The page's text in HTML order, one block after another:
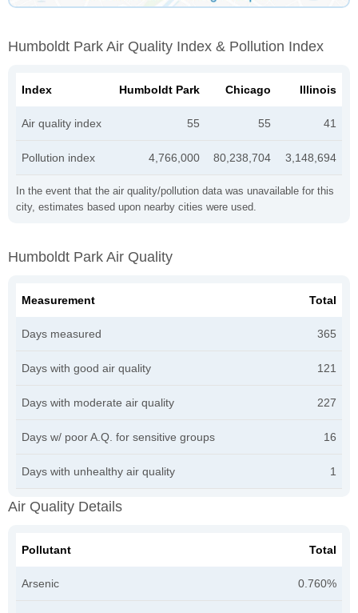
Humboldt Park Air Quality Index & Pollution Index
In the event that the air quality/pollution data was unavailable for this
city, estimates based upon nearby cities were used.
Index Humboldt Park Chicago Illinois
Air quality index 55 55 41
Pollution index 4,766,000 80,238,704 3,148,694
Humboldt Park Air Quality
Measurement Total
Days measured 365
Days with good air quality 121
Days with moderate air quality 227
Days w/ poor A.Q. for sensitive groups 16
Days with unhealthy air quality 1
Air Quality Details
Pollutant Total
Arsenic 0.760%